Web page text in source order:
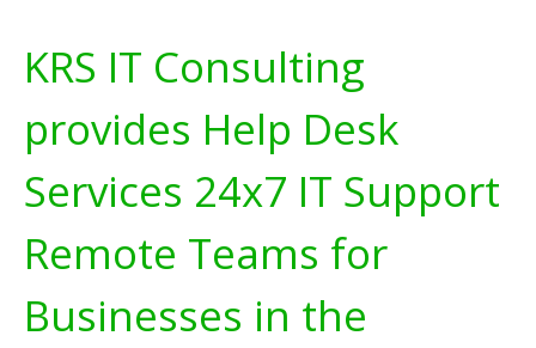
KRS IT Consulting
provides Help Desk
Services 24x7 IT Support
Remote Teams for
Businesses in the